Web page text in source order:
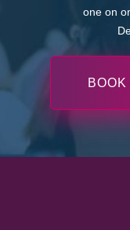
one on
BOOK